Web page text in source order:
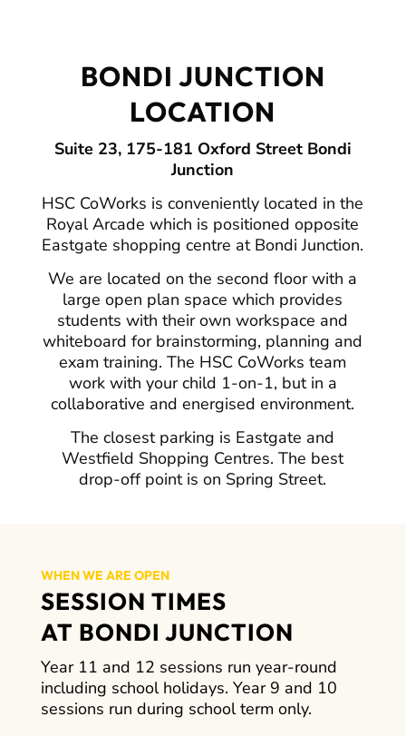
BONDI JUNCTION
LOCATION
Suite 23, 175-181 Oxford Street Bondi
Junction
HSC CoWorks is conveniently located in the
Royal Arcade which is positioned opposite
Eastgate shopping centre at Bondi Junction.
We are located on the second floor with a
large open plan space which provides
students with their own workspace and
whiteboard for brainstorming, planning and
exam training. The HSC CoWorks team
work with your child 1-on-1, but in a
collaborative and energised environment.
The closest parking is Eastgate and
Westfield Shopping Centres. The best
drop-off point is on Spring Street.
WHEN WE ARE OPEN
SESSION TIMES
AT BONDI JUNCTION
Year 11 and 12 sessions run year-round
including school holidays. Year 9 and 10
sessions run during school term only.